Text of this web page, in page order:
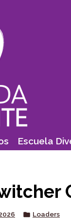
Escuela
Posted
Loaders